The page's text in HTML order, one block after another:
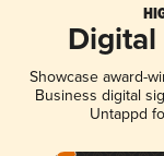
Digital
Showcase award-
Business digital
Untappd